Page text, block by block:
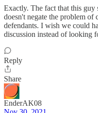
Exactly. The fact that this guy
doesn't negate the problem of
defendants. I wish we could
discussion instead of looking
Reply
Share
EnderAK08